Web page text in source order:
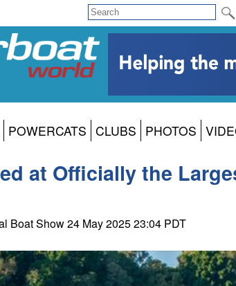
POWERCATS CLUBS PHOTOS
at Officially the
Boat Show 24 May 2025 23:04 PDT